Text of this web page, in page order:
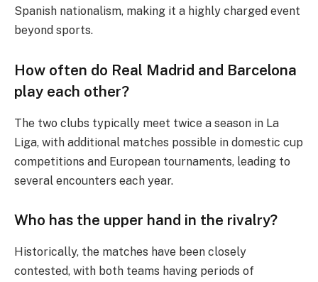
Spanish nationalism, making it a highly charged event
beyond sports.
How often do Real Madrid and Barcelona
play each other?
The two clubs typically meet twice a season in La
Liga, with additional matches possible in domestic cup
competitions and European tournaments, leading to
several encounters each year.
Who has the upper hand in the rivalry?
Historically, the matches have been closely
contested, with both teams having periods of